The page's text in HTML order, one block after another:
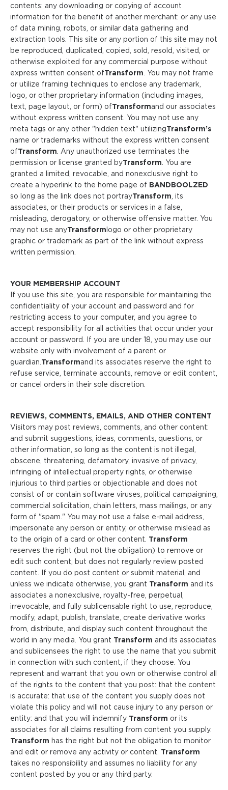
contents: any downloading or copying of account
information for the benefit of another merchant: or any use
of data mining, robots, or similar data gathering and
extraction tools. This site or any portion of this site may not
be reproduced, duplicated, copied, sold, resold, visited, or
otherwise exploited for any commercial purpose without
express written consent ofTransform . You may not frame
or utilize framing techniques to enclose any trademark,
logo, or other proprietary information (including images,
text, page layout, or form) ofTransformand our associates
without express written consent. You may not use any
meta tags or any other "hidden text" utilizingTransform’s
name or trademarks without the express written consent
ofTransform . Any unauthorized use terminates the
permission or license granted byTransform . You are
granted a limited, revocable, and nonexclusive right to
create a hyperlink to the home page of BANDBOOLZED
so long as the link does not portrayTransform , its
associates, or their products or services in a false,
misleading, derogatory, or otherwise offensive matter. You
may not use anyTransform logo or other proprietary
graphic or trademark as part of the link without express
written permission.
YOUR MEMBERSHIP ACCOUNT
If you use this site, you are responsible for maintaining the
confidentiality of your account and password and for
restricting access to your computer, and you agree to
accept responsibility for all activities that occur under your
account or password. If you are under 18, you may use our
website only with involvement of a parent or
guardian. Transformand its associates reserve the right to
refuse service, terminate accounts, remove or edit content,
or cancel orders in their sole discretion.
REVIEWS, COMMENTS, EMAILS, AND OTHER CONTENT
Visitors may post reviews, comments, and other content:
and submit suggestions, ideas, comments, questions, or
other information, so long as the content is not illegal,
obscene, threatening, defamatory, invasive of privacy,
infringing of intellectual property rights, or otherwise
injurious to third parties or objectionable and does not
consist of or contain software viruses, political campaigning,
commercial solicitation, chain letters, mass mailings, or any
form of "spam." You may not use a false e-mail address,
impersonate any person or entity, or otherwise mislead as
to the origin of a card or other content. Transform
reserves the right (but not the obligation) to remove or
edit such content, but does not regularly review posted
content. If you do post content or submit material, and
unless we indicate otherwise, you grant Transform and its
associates a nonexclusive, royalty-free, perpetual,
irrevocable, and fully sublicensable right to use, reproduce,
modify, adapt, publish, translate, create derivative works
from, distribute, and display such content throughout the
world in any media. You grant Transform and its associates
and sublicensees the right to use the name that you submit
in connection with such content, if they choose. You
represent and warrant that you own or otherwise control all
of the rights to the content that you post: that the content
is accurate: that use of the content you supply does not
violate this policy and will not cause injury to any person or
entity: and that you will indemnify Transform or its
associates for all claims resulting from content you supply.
Transform has the right but not the obligation to monitor
and edit or remove any activity or content. Transform
takes no responsibility and assumes no liability for any
content posted by you or any third party.